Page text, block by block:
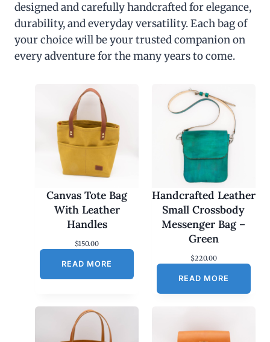
designed and carefully handcrafted for elegance,
durability, and everyday versatility. Each bag of
your choice will be your trusted companion on
every adventure for the many years to come.
Canvas Tote Bag
With Leather
Handles
$150.00
READ MORE
Handcrafted Leather
Small Crossbody
Messenger Bag –
Green
$220.00
READ MORE